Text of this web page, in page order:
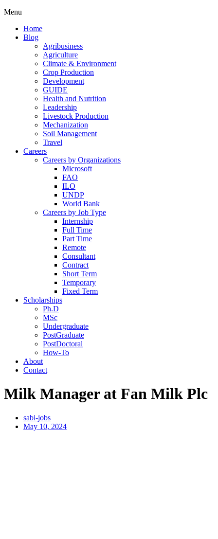
Menu
Home
Blog
Agribusiness
Agriculture
Climate & Environment
Crop Production
Development
GUIDE
Health and Nutrition
Leadership
Livestock Production
Mechanization
Soil Management
Travel
Careers
Careers by Organizations
Microsoft
FAO
ILO
UNDP
World Bank
Careers by Job Type
Internship
Full Time
Part Time
Remote
Consultant
Contract
Short Term
Temporary
Fixed Term
Scholarships
Ph.D
MSc
Undergraduate
PostGraduate
PostDoctoral
How-To
About
Contact
Milk Manager at Fan Milk Plc
sabi-jobs
May 10, 2024